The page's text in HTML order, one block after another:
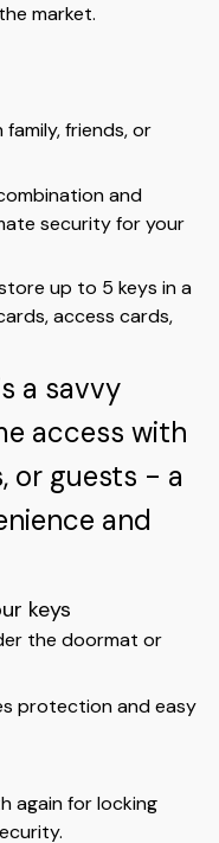
market.
friends, or
and
security for your
up to 5 keys in a
access cards,
a savvy
access with
or guests - a
and
keys
the doormat or
protection and easy
again for locking